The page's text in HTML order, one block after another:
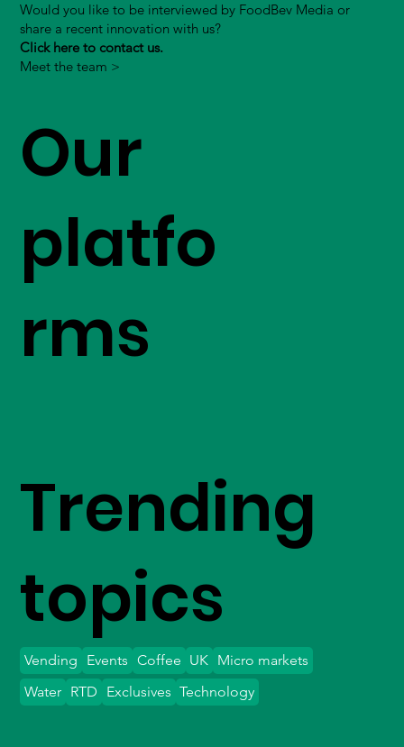
Would you like to be interviewed by FoodBev Media or
share a recent innovation with us?
Click here to contact us.
Meet the team >
Our
platfo
rms
Trending
topics
Vending Events Coffee UK Micro markets
Water
Exclusives Technology
RTD